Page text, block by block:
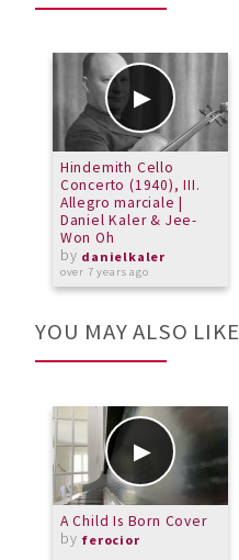
Hindemith Cello
Concerto (1940), III.
Allegro marciale |
Daniel Kaler & Jee-
Won Oh
by danielkaler
over 7 years ago
YOU MAY ALSO LIKE
A Child Is Born Cover
by ferocior